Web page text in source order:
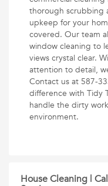
thorough scrubbing
upkeep for your
covered. Our team
window cleaning to
views crystal clear.
attention to detail,
Contact us at 587-
difference with Tidy
handle the dirty
environment.
House Cleaning |